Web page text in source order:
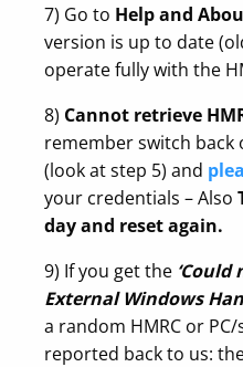
7) Go to Help and
version is up to date
operate fully with the
8) Cannot retrieve
remember switch back
(look at step 5) and
your credentials – Also
day and reset again.
9) If you get the
External Windows
a random HMRC or
reported back to us: